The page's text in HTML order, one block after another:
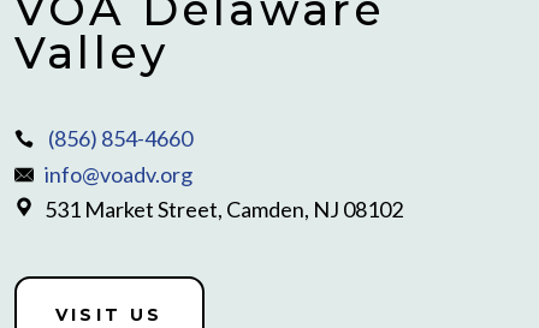
Valley
(856) 854-4660
info@voadv.org
531 Market Street, Camden, NJ 08102
VISIT US